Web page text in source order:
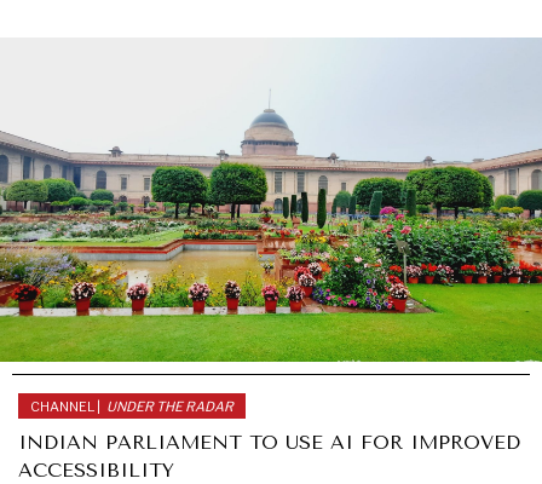
CHANNEL | UNDER THE RADAR
INDIAN PARLIAMENT TO USE AI FOR IMPROVED
ACCESSIBILITY